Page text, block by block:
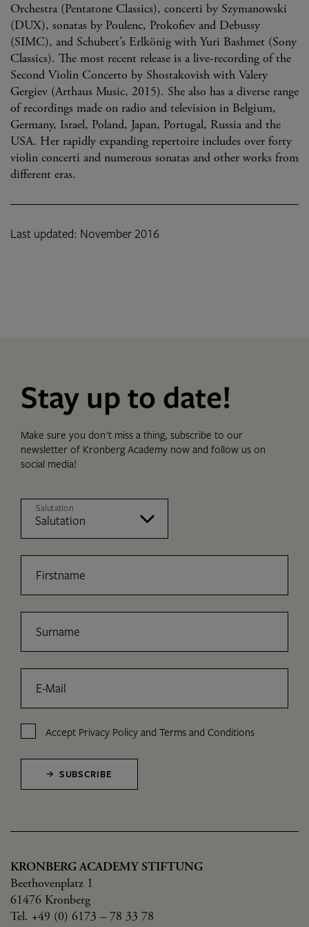
Orchestra (Pentatone Classics), concerti by Szymanowski
(DUX), sonatas by Poulenc, Prokofiev and Debussy
(SIMC), and Schubert’s Erlkönig with Yuri Bashmet (Sony
Classics). The most recent release is a live-recording of the
Second Violin Concerto by Shostakovish with Valery
Gergiev (Arthaus Music, 2015). She also has a diverse range
of recordings made on radio and television in Belgium,
Germany, Israel, Poland, Japan, Portugal, Russia and the
USA. Her rapidly expanding repertoire includes over forty
violin concerti and numerous sonatas and other works from
different eras.
Last updated: November 2016
Stay up to date!
Make sure you don't miss a thing, subscribe to our
newsletter of Kronberg Academy now and follow us on
social media!
Salutation
Firstname
Surname
E-Mail
Accept Privacy Policy andTerms and Conditions
SUBSCRIBE
KRONBERG ACADEMY STIFTUNG
Beethovenplatz 1
61476 Kronberg
Tel. +49 (0) 6173 – 78 33 78